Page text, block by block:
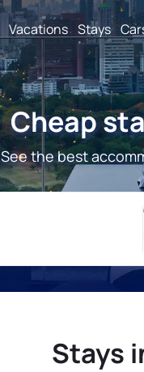
Vacations Stays
Cheap
See the best
Stays